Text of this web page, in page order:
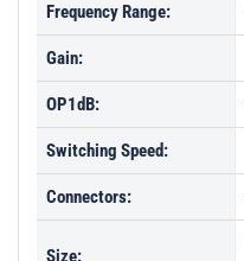
Frequency Range:
Gain:
OP1dB:
Switching Speed:
Connectors:
Size: